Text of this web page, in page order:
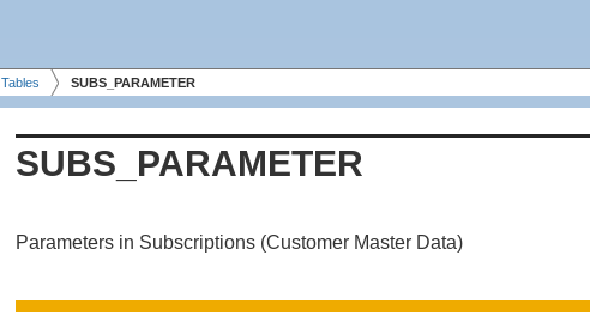
Tables SUBS_PARAMETER
SUBS_PARAMETER
Parameters in Subscriptions (Customer Master Data)